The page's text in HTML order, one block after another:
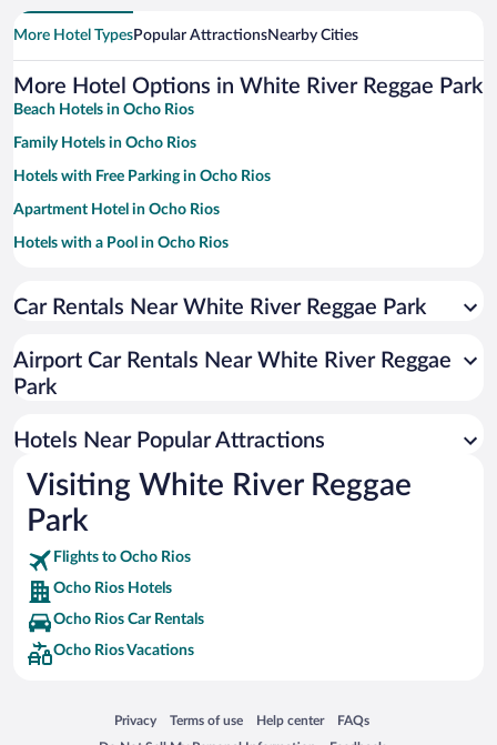
More Hotel TypesPopular AttractionsNearby Cities
More Hotel Options in White River Reggae Park
Beach Hotels in Ocho Rios
Family Hotels in Ocho Rios
Hotels with Free Parking in Ocho Rios
Apartment Hotel in Ocho Rios
Hotels with a Pool in Ocho Rios
Hotels with smoking rooms in Ocho Rios
Romantic Hotels in Ocho Rios
Car Rentals Near White River Reggae Park
Airport Car Rentals Near White River Reggae
Park
Hotels Near Popular Attractions
Visiting White River Reggae
Park
Flights to Ocho Rios
Ocho Rios Hotels
Ocho Rios Car Rentals
Ocho Rios Vacations
Privacy
Opens in a new window
Terms of use
Opens in a new window
Help center
Opens in a new window
FAQs
Opens in a new window